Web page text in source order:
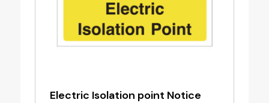
Electric Isolation point Notice